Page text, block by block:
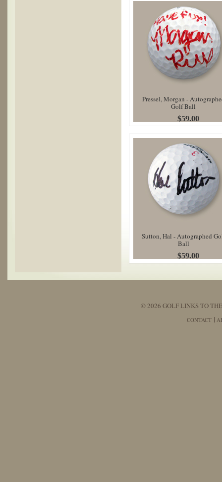
Pressel, Morgan -
Golf Ball
$59.00
Sutton, Hal - Autographed
Ball
$59.00
© 2026 GOLF LINKS TO
CONTACT